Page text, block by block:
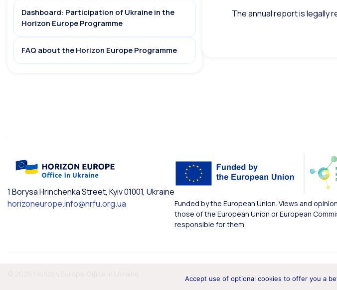
Dashboard: Participation of Ukraine in the
Horizon Europe Programme
FAQ about the Horizon Europe Programme
The annual report is legally
1 Borysa Hrinchenka Street, Kyiv 01001, Ukraine
horizoneurope.info@nrfu.org.ua
Funded by the European Union. Views and
those of the European Union or European
responsible for them.
Accept use of optional cookies to offer you a